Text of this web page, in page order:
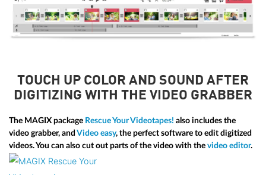
TOUCH UP COLOR AND SOUND AFTER
DIGITIZING WITH THE VIDEO GRABBER
The MAGIX package Rescue Your Videotapes! also includes the
video grabber, and Video easy, the perfect software to edit digitized
videos. You can also cut out parts of the video with the video editor.